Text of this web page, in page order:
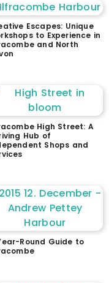
Escapes: Unique
to Experience in
and North
High Street: A
Hub of
Shops and
Round Guide to